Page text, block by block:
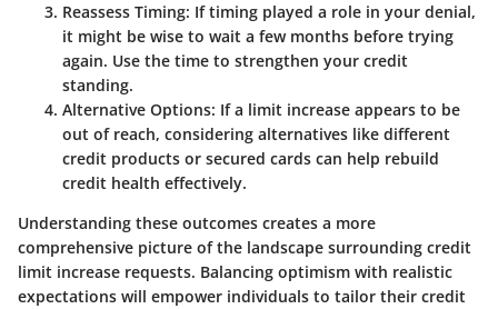
Reassess Timing: If timing played a role in your denial,
it might be wise to wait a few months before trying
again. Use the time to strengthen your credit
standing.
Alternative Options: If a limit increase appears to be
out of reach, considering alternatives like different
credit products or secured cards can help rebuild
credit health effectively.
Understanding these outcomes creates a more
comprehensive picture of the landscape surrounding credit
limit increase requests. Balancing optimism with realistic
expectations will empower individuals to tailor their credit